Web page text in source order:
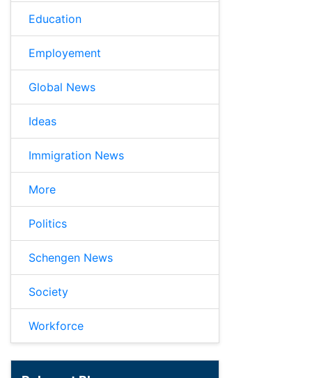
Education
Employement
Global News
Ideas
Immigration News
More
Politics
Schengen News
Society
Workforce